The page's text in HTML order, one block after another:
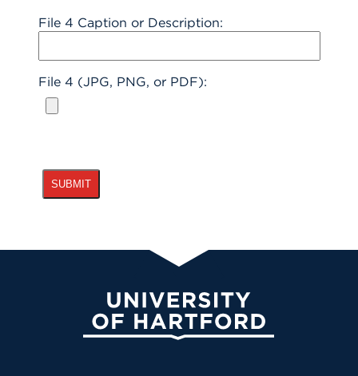
File 4 Caption or Description:
File 4 (JPG, PNG, or PDF):
University of Hartford